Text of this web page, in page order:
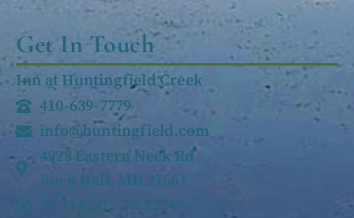
Get In Touch
Inn at Huntingfield Creek
410-639-7779
info@huntingfield.com
4928 Eastern Neck Rd
Rock Hall, MD 21661
39.114231, -76.23340